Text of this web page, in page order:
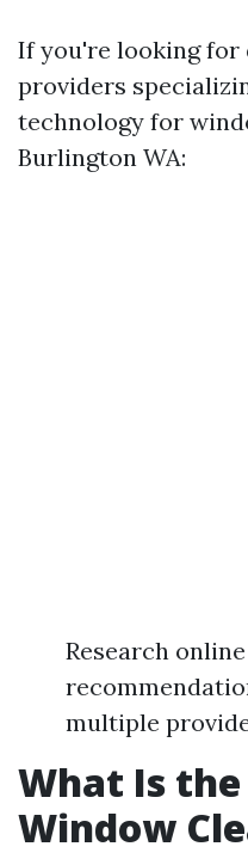
If you're looking for
providers
technology for
Burlington WA:
Research
multiple
What Is
Window